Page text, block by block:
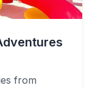
from